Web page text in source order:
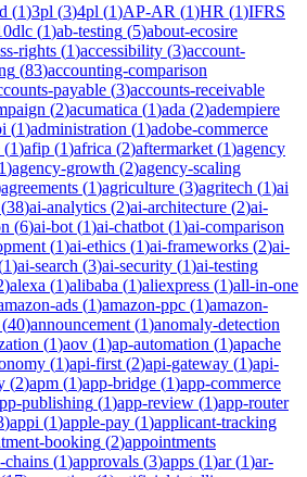
(1)3pl (3)4pl (1)AP-AR (1)HR (1)IFRS
(1)ab-testing (5)about-ecosire
rights (1)accessibility (3)account-
(83)accounting-comparison
payable (3)accounts-receivable
(2)acumatica (1)ada (2)adempiere
(1)administration (1)adobe-commerce
(1)afip (1)africa (2)aftermarket (1)agency
1)agency-growth (2)agency-scaling
agreements (1)agriculture (3)agritech (1)ai
(38)ai-analytics (2)ai-architecture (2)ai-
(6)ai-bot (1)ai-chatbot (1)ai-comparison
(1)ai-ethics (1)ai-frameworks (2)ai-
1)ai-search (3)ai-security (1)ai-testing
)alexa (1)alibaba (1)aliexpress (1)all-in-one
ads (1)amazon-ppc (1)amazon-
(40)announcement (1)anomaly-detection
(1)aov (1)ap-automation (1)apache
(1)api-first (2)api-gateway (1)api-
(2)apm (1)app-bridge (1)app-commerce
publishing (1)app-review (1)app-router
)appi (1)apple-pay (1)applicant-tracking
booking (2)appointments
chains (1)approvals (3)apps (1)ar(1)ar-